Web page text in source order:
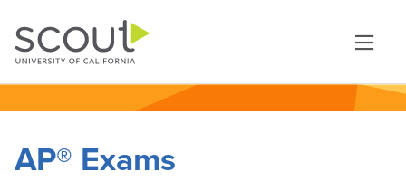
AP® Exams